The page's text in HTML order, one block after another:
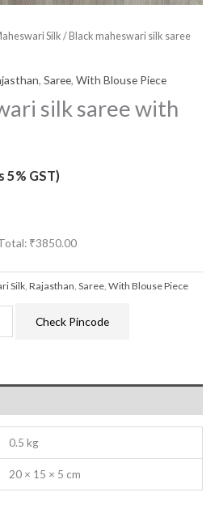
Silk/ Black maheswari silk saree
, Saree, With Blouse Piece
silk saree with
5% GST)
₹3850.00
Silk, Rajasthan, Saree, With Blouse Piece
Check Pincode
0.5 kg
20 × 15 × 5 cm